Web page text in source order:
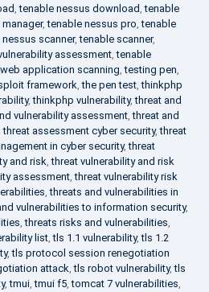
,tenable nessus download,tenable
,tenable nessus pro,tenable
scanner,tenable scanner,
assessment,tenable
application scanning,testing pen,
framework,the pen test,thinkphp
,thinkphp vulnerability,threat and
vulnerability assessment,threat and
threat assessment cyber security,threat
in cyber security,threat
and risk,threat vulnerability and risk
assessment,threat vulnerability risk
,threats and vulnerabilities in
vulnerabilities to information security,
,threats risks and vulnerabilities,
list,tls 1.1 vulnerability,tls 1.2
,tls protocol session renegotiation
attack,tls robot vulnerability,tls
,tmui,tmui f5,tomcat 7 vulnerabilities,